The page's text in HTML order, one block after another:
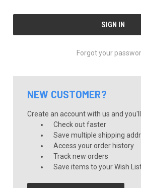
Forgot your
NEW CUSTOMER?
Create an account with us and
Check out faster
Save multiple shipping
Access your order history
Track new orders
Save items to your Wish